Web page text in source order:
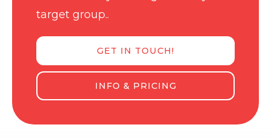
target group..
GET IN TOUCH!
INFO & PRICING